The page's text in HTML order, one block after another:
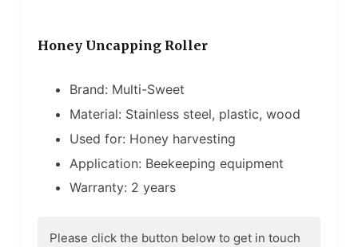
Honey Uncapping Roller
Brand: Multi-Sweet
Material: Stainless steel, plastic, wood
Used for: Honey harvesting
Application: Beekeeping equipment
Warranty: 2 years
Please click the button below to get in touch